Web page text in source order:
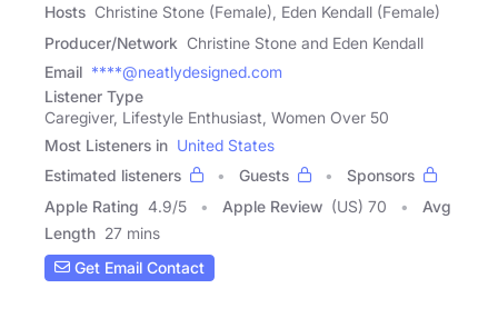
Hosts Christine Stone (Female), Eden Kendall (Female)
Producer/Network Christine Stone and Eden Kendall
Email ****@neatlydesigned.com
Listener Type
Caregiver, Lifestyle Enthusiast, Women Over 50
Most Listeners in United States
Estimated listeners
Guests
Sponsors
Apple Rating 4.9/5 Apple Review (US) 70
Avg
Length 27 mins
Get Email Contact